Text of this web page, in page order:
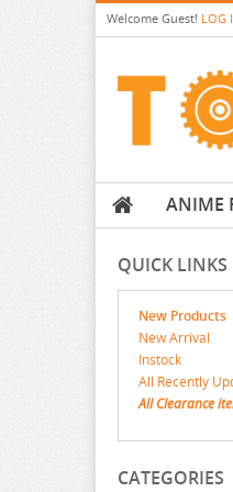
Welcome Guest! LOG
ANIME
QUICK LINKS
New Products
New Arrival
Instock
All Recently
All Clearance
CATEGORIES